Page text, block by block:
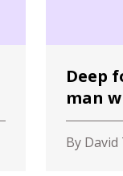
Deep
man
By